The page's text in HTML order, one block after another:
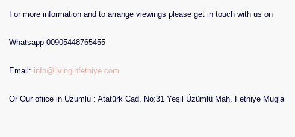
For more information and to arrange viewings please get in touch with us on
Whatsapp 00905448765455
Email: info@livinginfethiye.com
Or Our ofiice in Uzumlu : Atatürk Cad. No:31 Yeşil Üzümlü Mah. Fethiye Mugla